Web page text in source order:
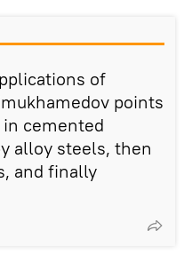
of
points
cemented
alloy steels, then
and finally